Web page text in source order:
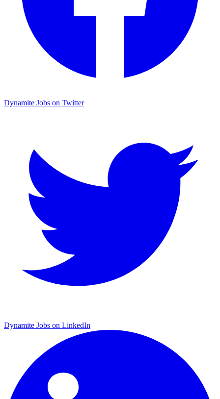
Dynamite Jobs on Twitter
Dynamite Jobs on LinkedIn